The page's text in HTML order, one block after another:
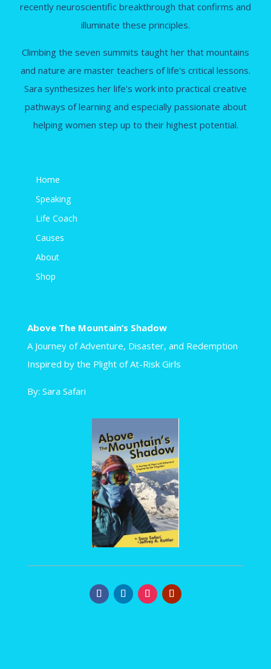
recently neuroscientific breakthrough that confirms and
illuminate these principles.
Climbing the seven summits taught her that mountains
and nature are master teachers of life's critical lessons.
Sara synthesizes her life's work into practical creative
pathways of learning and especially passionate about
helping women step up to their highest potential.
Home
Speaking
Life Coach
Causes
About
Shop
Above The Mountain’s Shadow
A Journey of Adventure, Disaster, and Redemption
Inspired by the Plight of At-Risk Girls
By: Sara Safari